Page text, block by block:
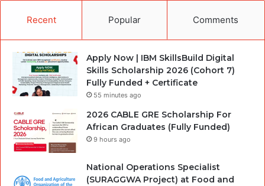
Recent Popular Comments
Apply Now | IBM SkillsBuild Digital
Skills Scholarship 2026 (Cohort 7)
Fully Funded + Certificate
55 minutes ago
2026 CABLE GRE Scholarship For
African Graduates (Fully Funded)
9 hours ago
National Operations Specialist
(SURAGGWA Project) at Food and